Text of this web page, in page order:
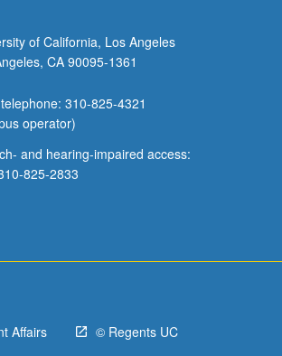
of California, Los Angeles
CA 90095-1361
310-825-4321
operator)
and hearing-impaired access:
825-2833
Affairs © Regents UC